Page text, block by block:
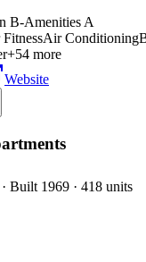
B-Amenities A
FitnessAir Conditioning
+54 more
Website
· Built 1969 · 418 units